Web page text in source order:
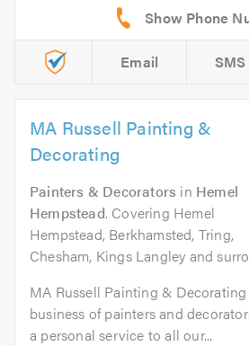
Email SMS
MA Russell Painting &
Decorating
Painters & Decorators in Hemel
Hempstead. Covering Hemel
Hempstead, Berkhamsted, Tring,
Chesham, Kings Langley and
MA Russell Painting &
business of painters and
a personal service to all our...